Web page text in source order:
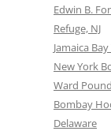
Edwin B.
Refuge, NJ
Jamaica
New York
Ward
Bombay
Delaware